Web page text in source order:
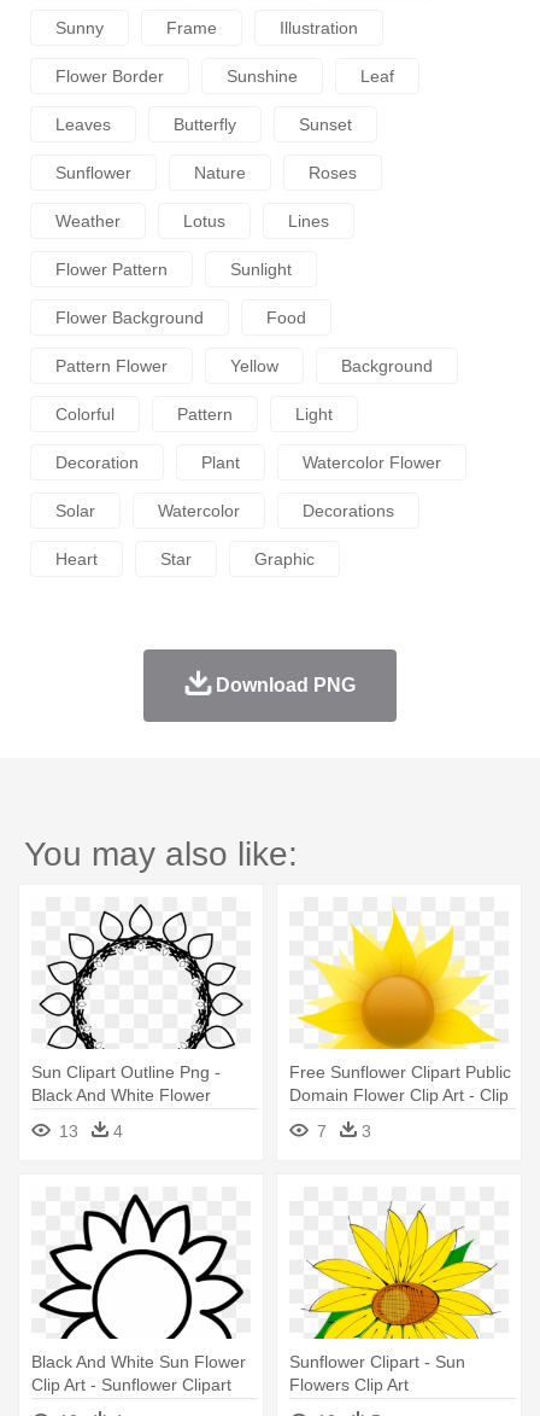
Sunny Frame Illustration
Flower Border Sunshine Leaf
Leaves Butterfly Sunset
Sunflower Nature Roses
Weather Lotus Lines
Flower Pattern Sunlight
Flower Background Food
Pattern Flower Yellow Background
Colorful Pattern Light
Decoration Plant Watercolor Flower
Solar Watercolor Decorations
Heart Star Graphic
Download PNG
You may also like:
Sun Clipart Outline Png -
Black And White Flower
Clipart Free Sunflower
13 4
Free Sunflower Clipart Public
Domain Flower Clip Art - Clip
Art Sun Flower Lady
7 3
Black And White Sun Flower
Clip Art - Sunflower Clipart
Black And White
Sunflower Clipart - Sun
Flowers Clip Art